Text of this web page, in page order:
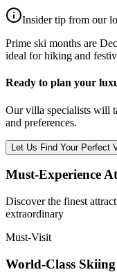
Insider tip from our
Prime ski months are
ideal for hiking and
Ready to plan your
Our villa specialists will
and preferences.
Let Us Find Your Perfect
Must-Experience
Discover the finest
extraordinary
Must-Visit
World-Class